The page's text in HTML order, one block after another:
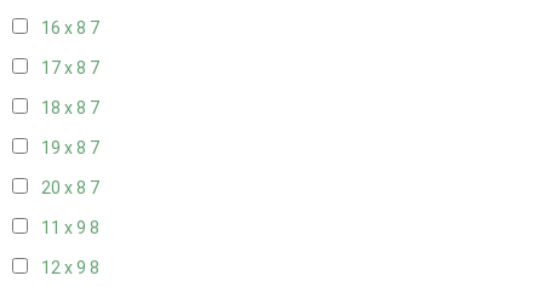
16 x 8 7
17 x 8 7
18 x 8 7
19 x 8 7
20 x 8 7
11 x 9 8
12 x 9 8